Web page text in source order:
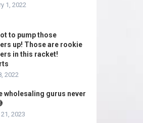
1, 2022
to pump those
up! Those are rookie
in this racket!
2022
wholesaling gurus never
2023